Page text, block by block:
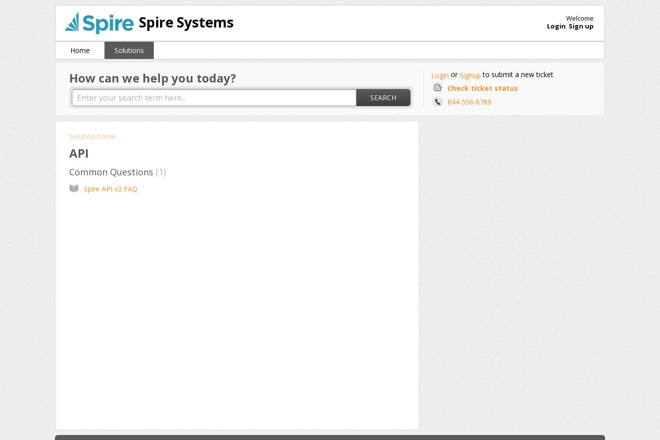
Spire Systems
Welcome
Login Sign up
Home Solutions
How can we help you today?
SEARCH
Login orSignup to submit a new ticket
Check ticket status
844-556-6789
Solution home
API
Common Questions 1
Spire API v2 FAQ